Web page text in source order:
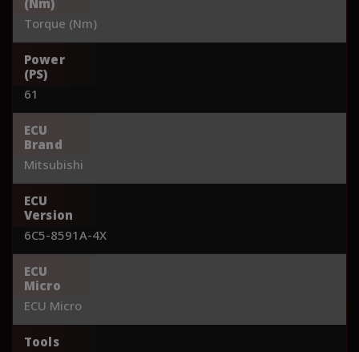
Torque (Nm)
Power
(PS)
61
ECU
Brand
Mitsubishi
ECU
Version
6C5-8591A-4X
ECU
Micro
ECU Micro
Tools